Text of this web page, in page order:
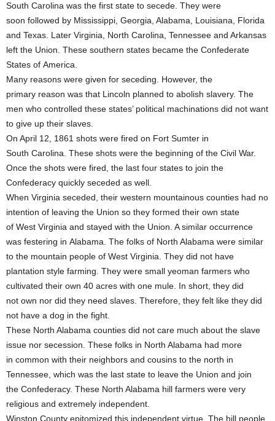
South Carolina was the first state to secede. They were
soon followed by Mississippi, Georgia, Alabama, Louisiana, Florida
and Texas. Later Virginia, North Carolina, Tennessee and Arkansas
left the Union. These southern states became the Confederate
States of America.
Many reasons were given for seceding. However, the
primary reason was that Lincoln planned to abolish slavery. The
men who controlled these states’ political machinations did not want
to give up their slaves.
On April 12, 1861 shots were fired on Fort Sumter in
South Carolina. These shots were the beginning of the Civil War.
Once the shots were fired, the last four states to join the
Confederacy quickly seceded as well.
When Virginia seceded, their western mountainous counties had no
intention of leaving the Union so they formed their own state
of West Virginia and stayed with the Union. A similar occurrence
was festering in Alabama. The folks of North Alabama were similar
to the mountain people of West Virginia. They did not have
plantation style farming. They were small yeoman farmers who
cultivated their own 40 acres with one mule. In short, they did
not own nor did they need slaves. Therefore, they felt like they did
not have a dog in the fight.
These North Alabama counties did not care much about the slave
issue nor secession. These folks in North Alabama had more
in common with their neighbors and cousins to the north in
Tennessee, which was the last state to leave the Union and join
the Confederacy. These North Alabama hill farmers were very
religious and extremely independent.
Winston County epitomized this independent virtue. The hill people